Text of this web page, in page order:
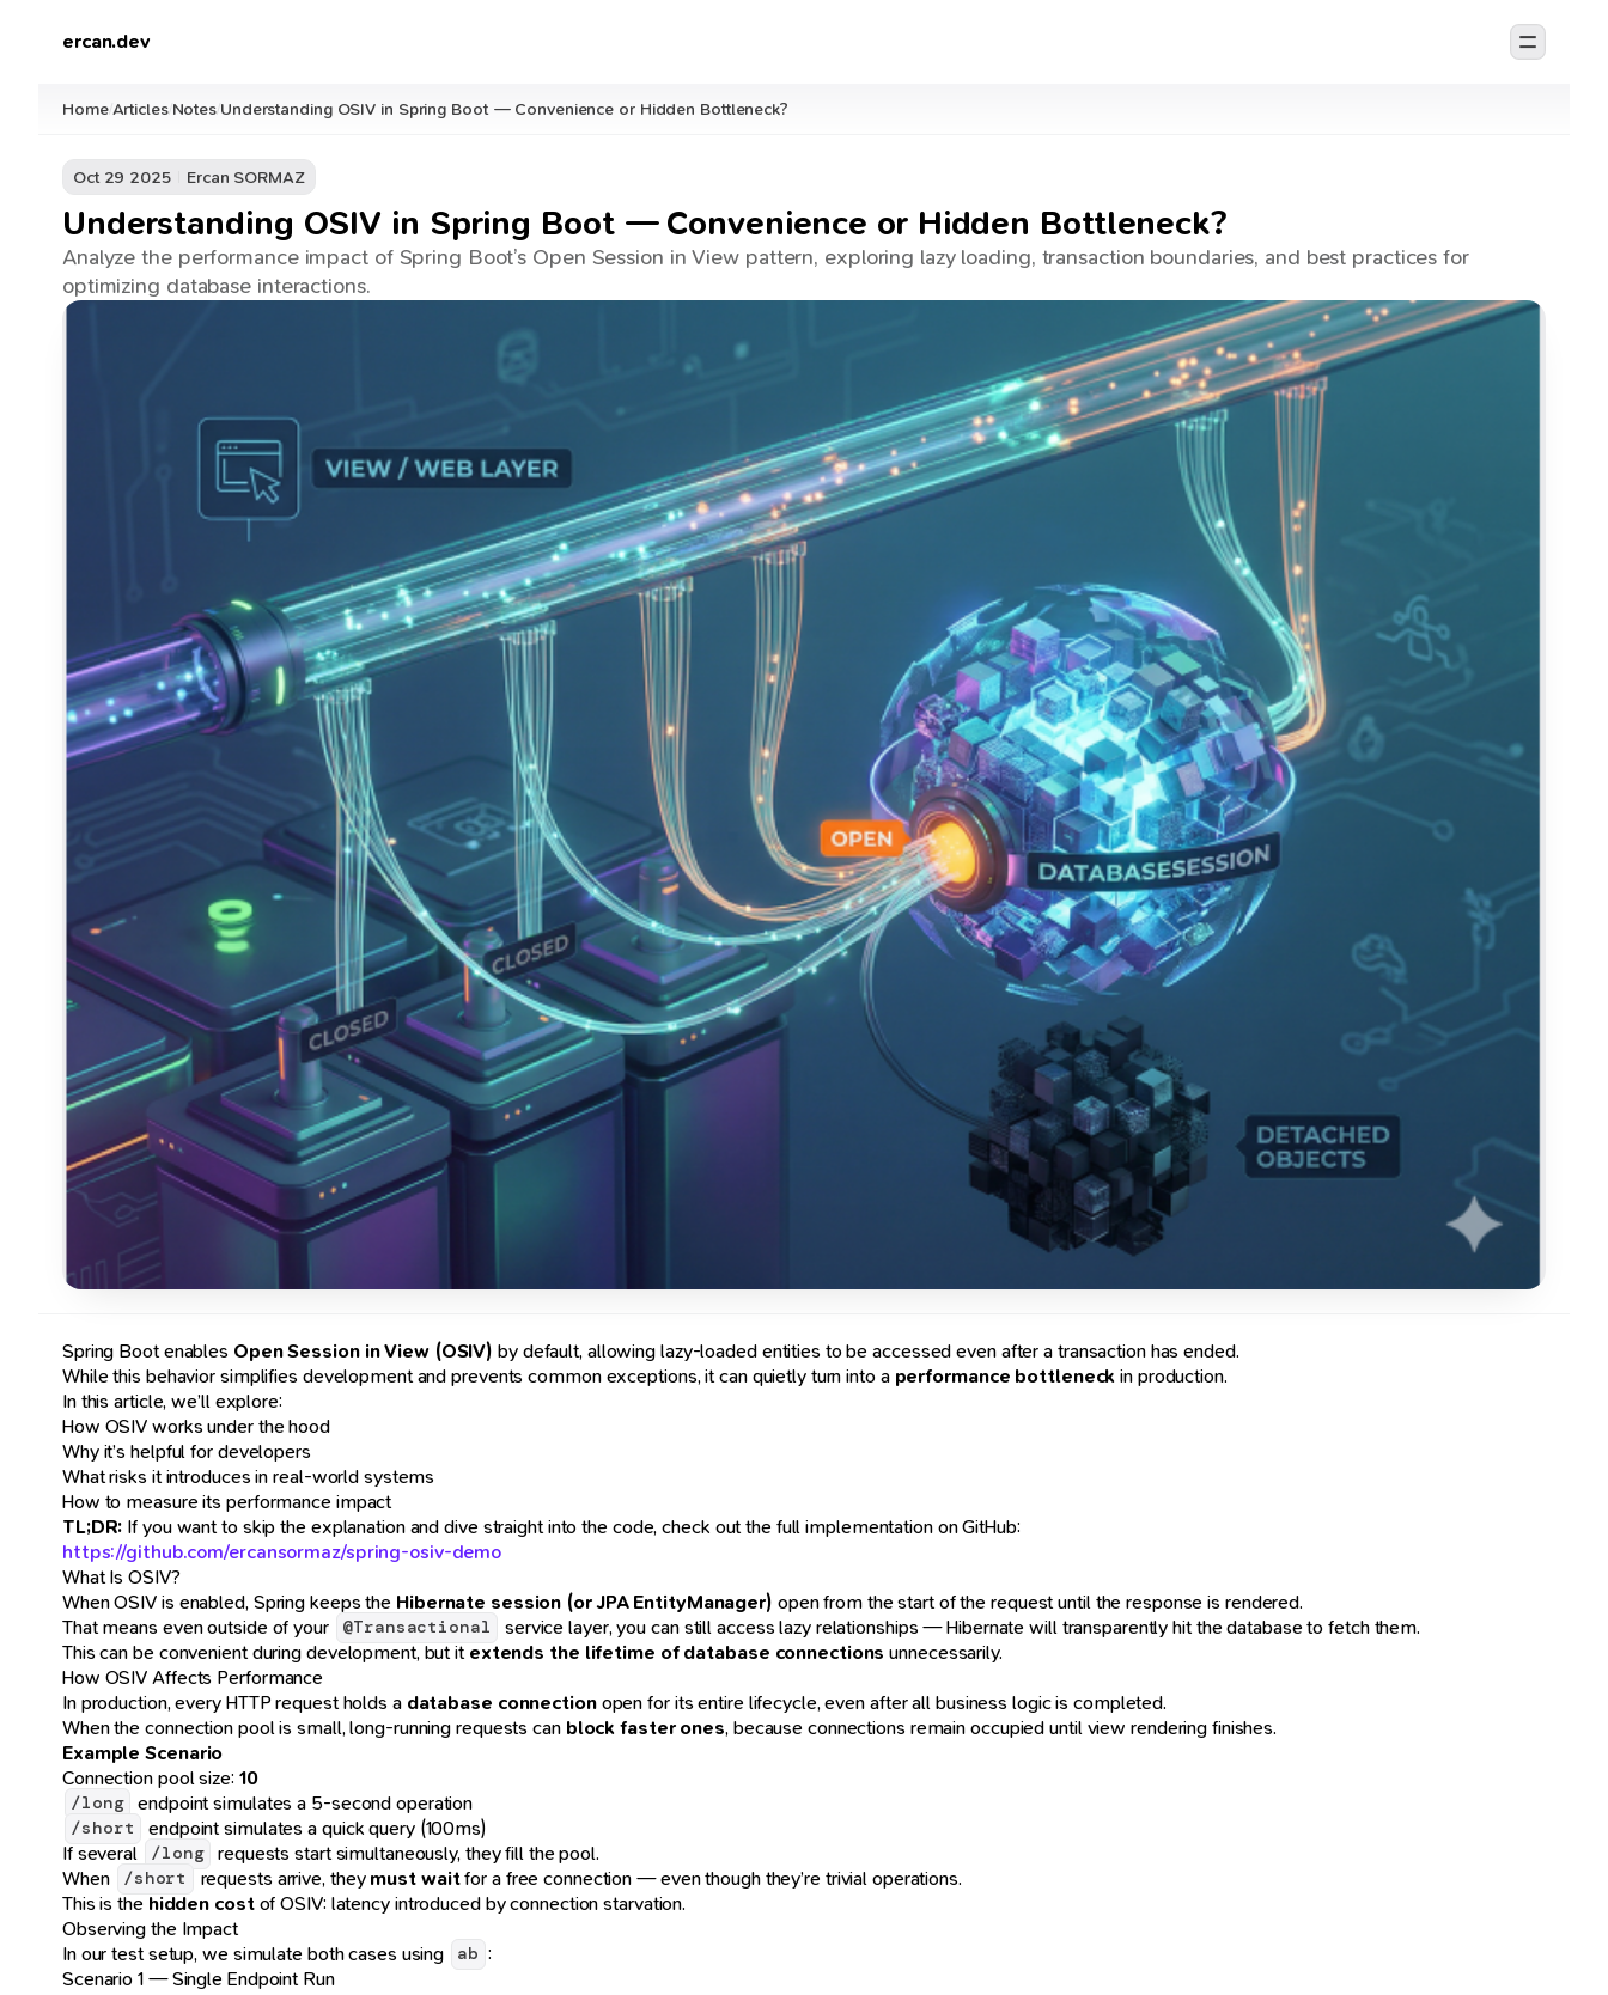
ercan.dev
Home/Articles/Notes/Understanding OSIV in Spring Boot — Convenience or Hidden Bottleneck?
Oct 29 2025 Ercan SORMAZ
Understanding OSIV in Spring Boot — Convenience or Hidden Bottleneck?
Analyze the performance impact of Spring Boot’s Open Session in View pattern, exploring lazy loading, transaction boundaries, and best practices for
optimizing database interactions.
Spring Boot enables Open Session in View (OSIV) by default, allowing lazy-loaded entities to be accessed even after a transaction has ended.
While this behavior simplifies development and prevents common exceptions, it can quietly turn into a performance bottleneck in production.
In this article, we’ll explore:
How OSIV works under the hood
Why it’s helpful for developers
What risks it introduces in real-world systems
How to measure its performance impact
TL;DR: If you want to skip the explanation and dive straight into the code, check out the full implementation on GitHub:
https://github.com/ercansormaz/spring-osiv-demo
What Is OSIV?
When OSIV is enabled, Spring keeps the Hibernate session (or JPA EntityManager) open from the start of the request until the response is rendered.
That means even outside of your
@Transactional
service layer, you can still access lazy relationships — Hibernate will transparently hit the database to fetch them.
This can be convenient during development, but itextends the lifetime of database connectionsunnecessarily.
How OSIV Affects Performance
In production, every HTTP request holds a database connectionopen for its entire lifecycle, even after all business logic is completed.
When the connection pool is small, long-running requests can block faster ones, because connections remain occupied until view rendering finishes.
Example Scenario
Connection pool size: 10
/long endpoint simulates a 5-second operation
/short
endpoint simulates a quick query (100ms)
If several
/long
requests start simultaneously, they fill the pool.
When
/short requests arrive, theymust waitfor a free connection — even though they’re trivial operations.
This is thehidden costof OSIV: latency introduced by connection starvation.
Observing the Impact
In our test setup, we simulate both cases using
ab :
Scenario 1 — Single Endpoint Run